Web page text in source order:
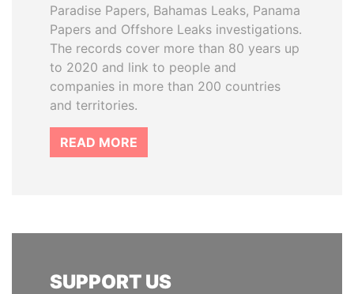
Paradise Papers, Bahamas Leaks, Panama
Papers and Offshore Leaks investigations.
The records cover more than 80 years up
to 2020 and link to people and
companies in more than 200 countries
and territories.
READ MORE
SUPPORT US